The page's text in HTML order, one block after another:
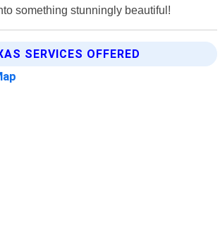
something stunningly beautiful!
SERVICES OFFERED